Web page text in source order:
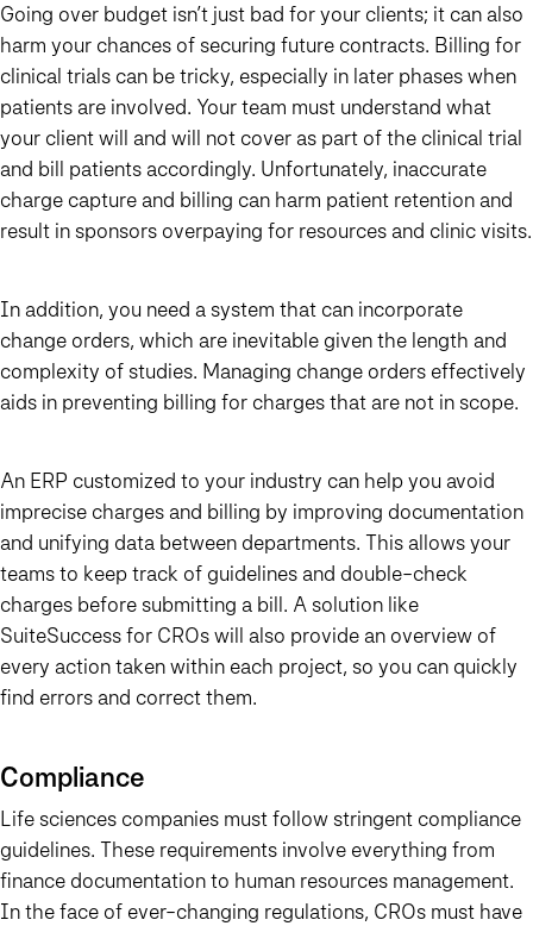
Going over budget isn’t just bad for your clients; it can also
harm your chances of securing future contracts. Billing for
clinical trials can be tricky, especially in later phases when
patients are involved. Your team must understand what
your client will and will not cover as part of the clinical trial
and bill patients accordingly. Unfortunately, inaccurate
charge capture and billing can harm patient retention and
result in sponsors overpaying for resources and clinic visits.
In addition, you need a system that can incorporate
change orders, which are inevitable given the length and
complexity of studies. Managing change orders effectively
aids in preventing billing for charges that are not in scope.
An ERP customized to your industry can help you avoid
imprecise charges and billing by improving documentation
and unifying data between departments. This allows your
teams to keep track of guidelines and double-check
charges before submitting a bill. A solution like
SuiteSuccess for CROs will also provide an overview of
every action taken within each project, so you can quickly
find errors and correct them.
Compliance
Life sciences companies must follow stringent compliance
guidelines. These requirements involve everything from
finance documentation to human resources management.
In the face of ever-changing regulations, CROs must have